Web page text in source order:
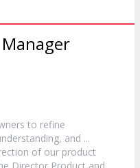
Manager
to refine
and ...
of our product